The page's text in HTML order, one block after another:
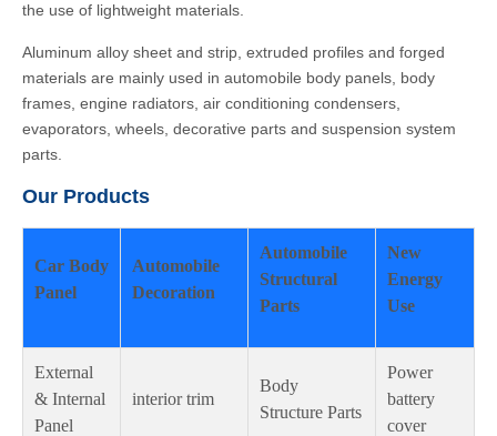
the use of lightweight materials.
Aluminum alloy sheet and strip, extruded profiles and forged
materials are mainly used in automobile body panels, body
frames, engine radiators, air conditioning condensers,
evaporators, wheels, decorative parts and suspension system
parts.
Our Products
Car Body
Panel
Automobile
Decoration
Automobile
Structural
Parts
New
Energy
Use
External
& Internal
Panel
interior trim
Body
Structure Parts
Power
battery
cover